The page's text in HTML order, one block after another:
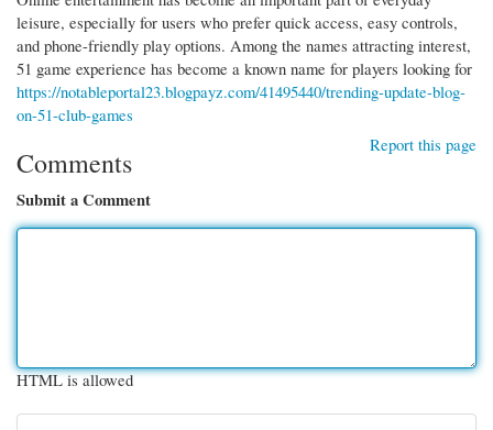
leisure, especially for users who prefer quick access, easy controls,
and phone-friendly play options. Among the names attracting interest,
51 game experience has become a known name for players looking for
https://notableportal23.blogpayz.com/41495440/trending-update-blog-
on-51-club-games
Report this page
Comments
Submit a Comment
HTML is allowed